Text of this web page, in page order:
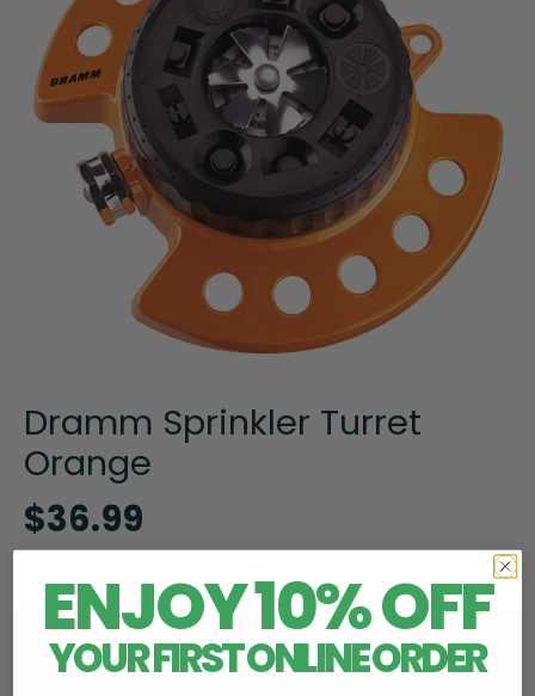
Dramm Sprinkler Turret
Orange
$36.99
Product Information
ENJOY 10% OFF
YOUR FIRST ONLINE ORDER